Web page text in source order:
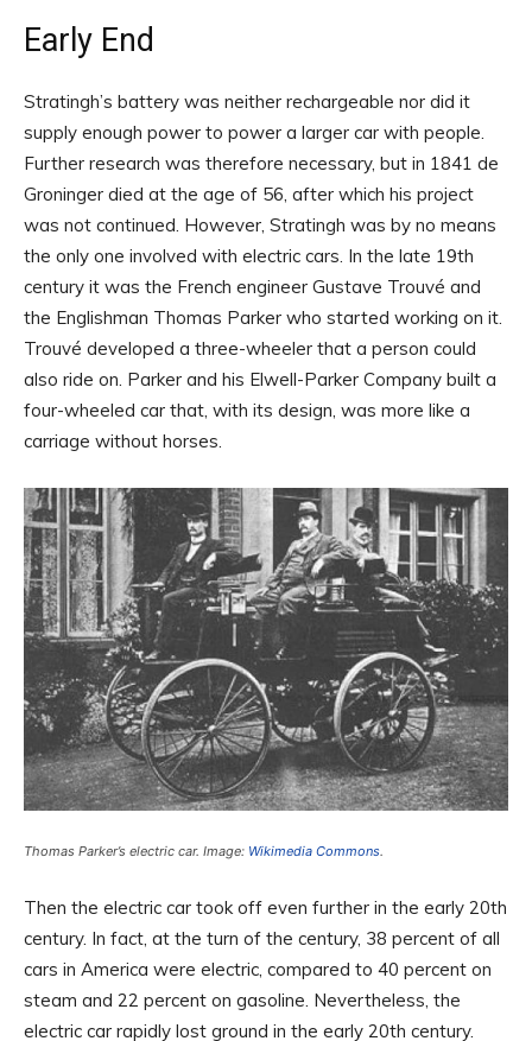
Early End
Stratingh’s battery was neither rechargeable nor did it
supply enough power to power a larger car with people.
Further research was therefore necessary, but in 1841 de
Groninger died at the age of 56, after which his project
was not continued. However, Stratingh was by no means
the only one involved with electric cars. In the late 19th
century it was the French engineer Gustave Trouvé and
the Englishman Thomas Parker who started working on it.
Trouvé developed a three-wheeler that a person could
also ride on. Parker and his Elwell-Parker Company built a
four-wheeled car that, with its design, was more like a
carriage without horses.
Thomas Parker’s electric car. Image: Wikimedia Commons.
Then the electric car took off even further in the early 20th
century. In fact, at the turn of the century, 38 percent of all
cars in America were electric, compared to 40 percent on
steam and 22 percent on gasoline. Nevertheless, the
electric car rapidly lost ground in the early 20th century.